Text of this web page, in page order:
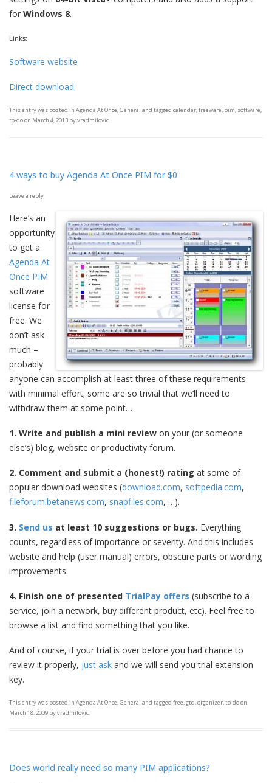
for Windows 8.
Links:
Software website
Direct download
This entry was posted in Agenda At Once,General and tagged calendar,freeware, pim, software,
to-doon March 4, 2013 byvradmilovic.
4 ways to buy Agenda At Once PIM for $0
Leave a reply
Here’s an
opportunity
to get a
Agenda At
Once PIM
software
license for
free. We
don’t ask
much –
probably
anyone can accomplish at least three of these requirements
with minimal effort; some are so trivial that we’ll need to
withdraw them at some point…
1. Write and publish a mini review on your (or someone
else’s) blog, website or productivity forum.
2. Comment and submit a (honest!) rating at some of
popular download websites (download.com, softpedia.com,
fileforum.betanews.com, snapfiles.com, …).
3. Send us at least 10 suggestions or bugs. Everything
counts, regardless of importance or severity. And this includes
website and help (user manual) errors, obscure parts or wording
improvements.
4. Finish one of presented TrialPay offers (subscribe to a
service, join a network, buy different product, etc). Feel free to
browse a list and find something that you like.
And of course, if your trial is over before you had chance to
review it properly, just ask and we will send you trial extension
key.
This entry was posted in Agenda At Once,General and tagged free,gtd,organizer,to-doon
March 18, 2009 byvradmilovic.
Does world really need so many PIM applications?